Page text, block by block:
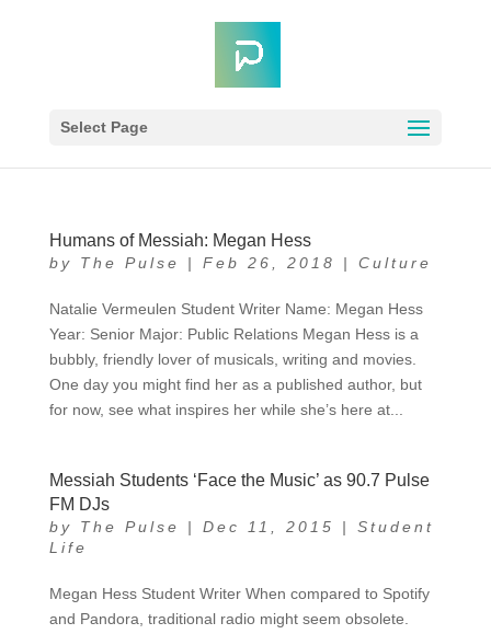
Select Page
Humans of Messiah: Megan Hess
by The Pulse | Feb 26, 2018 | Culture
Natalie Vermeulen Student Writer Name: Megan Hess
Year: Senior Major: Public Relations Megan Hess is a
bubbly, friendly lover of musicals, writing and movies.
One day you might find her as a published author, but
for now, see what inspires her while she’s here at...
Messiah Students ‘Face the Music’ as 90.7 Pulse
FM DJs
by The Pulse | Dec 11, 2015 | Student
Life
Megan Hess Student Writer When compared to Spotify
and Pandora, traditional radio might seem obsolete.